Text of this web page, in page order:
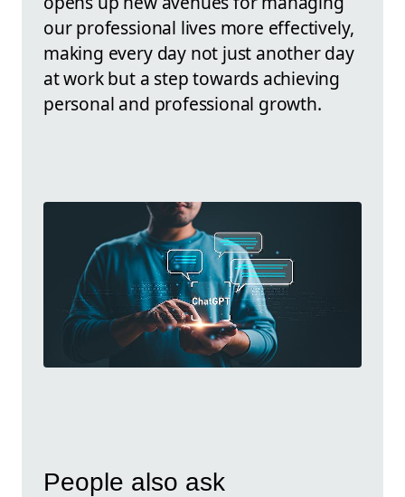
our professional lives more effectively,
making every day not just another day
at work but a step towards achieving
personal and professional growth.
People also ask